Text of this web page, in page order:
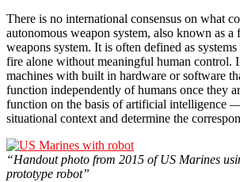
There is no international consensus on what
autonomous weapon system, also known as
weapons system. It is often defined as
fire alone without meaningful human control.
machines with built in hardware or software
function independently of humans once they
function on the basis of artificial intelligence
situational context and determine the
“Handout photo from 2015 of US Marines
prototype robot”